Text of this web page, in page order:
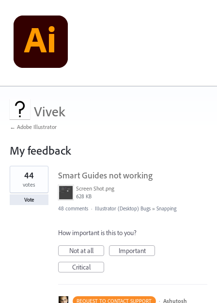
Vivek
← Adobe Illustrator
My feedback
1
found
Smart Guides not working
Screen Shot.png
628 KB
44
votes
Vote
48 comments · Illustrator (Desktop) Bugs » Snapping
How important is this to you?
Not at all
Important
Critical
REQUEST TO CONTACT SUPPORT · Ashutosh